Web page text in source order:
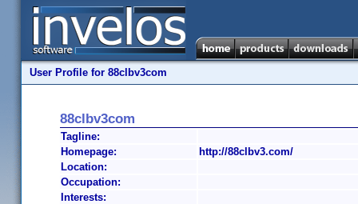
User Profile for 88clbv3com
88clbv3com
Tagline:
Homepage:
http://88clbv3.com/
Location:
Occupation:
Interests: